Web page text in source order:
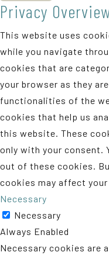
Privacy
This website uses
while you navigate
cookies that are
your browser as they
functionalities of the
cookies that help us
this website. These
only with your consent.
out of these cookies.
cookies may affect
Necessary
Necessary
Always Enabled
Necessary cookies are